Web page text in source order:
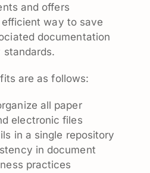
and offers
way to save
documentation
standards.
are as follows:
all paper
electronic files
in a single repository
in document
practices